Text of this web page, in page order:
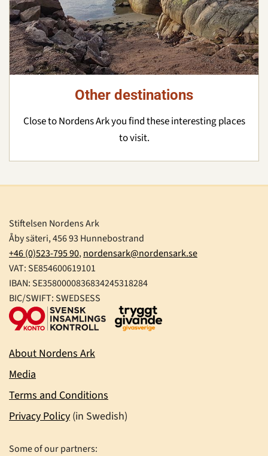
Other destinations
Close to Nordens Ark you find these interesting places
to visit.
Stiftelsen Nordens Ark
Åby säteri, 456 93 Hunnebostrand
+46 (0)523-795 90,nordensark@nordensark.se
VAT: SE854600619101
IBAN: SE3580000836834245318284
BIC/SWIFT: SWEDSESS
About Nordens Ark
Media
Terms and Conditions
Privacy Policy (in Swedish)
Some of our partners: